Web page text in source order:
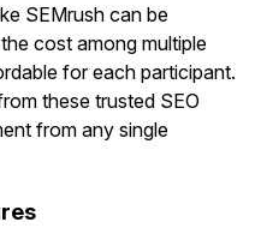
SEMrush can be
cost among multiple
for each participant.
these trusted SEO
from any single